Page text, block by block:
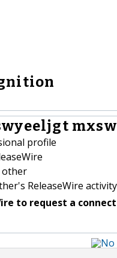
profile
other
ReleaseWire activity
to request a